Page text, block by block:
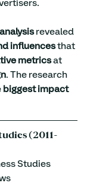
revealed
influences that
metrics at
. The research
biggest impact
(2011-
Studies